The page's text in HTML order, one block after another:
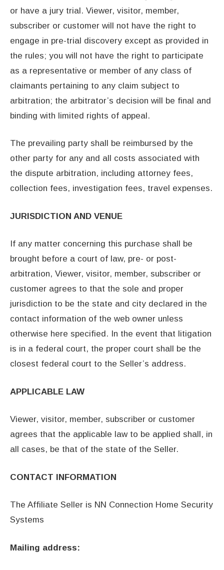
or have a jury trial. Viewer, visitor, member,
subscriber or customer will not have the right to
engage in pre-trial discovery except as provided in
the rules; you will not have the right to participate
as a representative or member of any class of
claimants pertaining to any claim subject to
arbitration; the arbitrator’s decision will be final and
binding with limited rights of appeal.
The prevailing party shall be reimbursed by the
other party for any and all costs associated with
the dispute arbitration, including attorney fees,
collection fees, investigation fees, travel expenses.
JURISDICTION AND VENUE
If any matter concerning this purchase shall be
brought before a court of law, pre- or post-
arbitration, Viewer, visitor, member, subscriber or
customer agrees to that the sole and proper
jurisdiction to be the state and city declared in the
contact information of the web owner unless
otherwise here specified. In the event that litigation
is in a federal court, the proper court shall be the
closest federal court to the Seller’s address.
APPLICABLE LAW
Viewer, visitor, member, subscriber or customer
agrees that the applicable law to be applied shall, in
all cases, be that of the state of the Seller.
CONTACT INFORMATION
The Affiliate Seller is NN Connection Home Security
Systems
Mailing address: